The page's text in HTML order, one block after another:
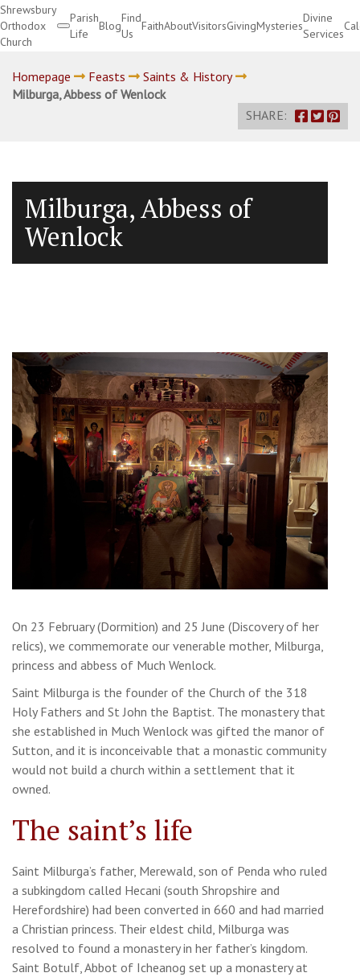
Shrewsbury
Orthodox
Church
Parish
Life
Blog
Find
Us
FaithAboutVisitorsGivingMysteries
Divine
Services
Homepage Feasts
Saints & History
Milburga, Abbess of Wenlock
SHARE:
Milburga, Abbess of
Wenlock
On 23 February (Dormition) and 25 June (Discovery of her
relics), we commemorate our venerable mother, Milburga,
princess and abbess of Much Wenlock.
Saint Milburga is the founder of the Church of the 318
Holy Fathers and St John the Baptist. The monastery that
she established in Much Wenlock was gifted the manor of
Sutton, and it is inconceivable that a monastic community
would not build a church within a settlement that it
owned.
The saint’s life
Saint Milburga’s father, Merewald, son of Penda who ruled
a subkingdom called Hecani (south Shropshire and
Herefordshire) had been converted in 660 and had married
a Christian princess. Their eldest child, Milburga was
resolved to found a monastery in her father’s kingdom.
Saint Botulf, Abbot of Icheanog set up a monastery at